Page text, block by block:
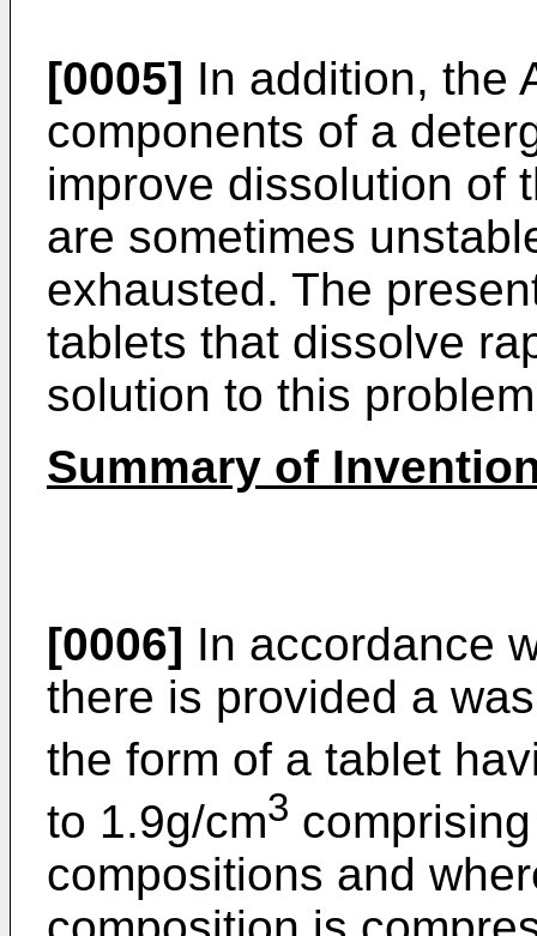
[0005] In addition, the
components of a
improve dissolution of
are sometimes
exhausted. The
tablets that dissolve
solution to this
Summary of
[0006] In accordance
there is provided a
the form of a tablet
to 1.9g/cm3
compositions and